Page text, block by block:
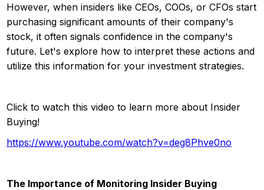
However, when insiders like CEOs, COOs, or CFOs start
purchasing significant amounts of their company's
stock, it often signals confidence in the company's
future. Let's explore how to interpret these actions and
utilize this information for your investment strategies.
Click to watch this video to learn more about Insider
Buying!
https://www.youtube.com/watch?v=deg8Phve0no
The Importance of Monitoring Insider Buying